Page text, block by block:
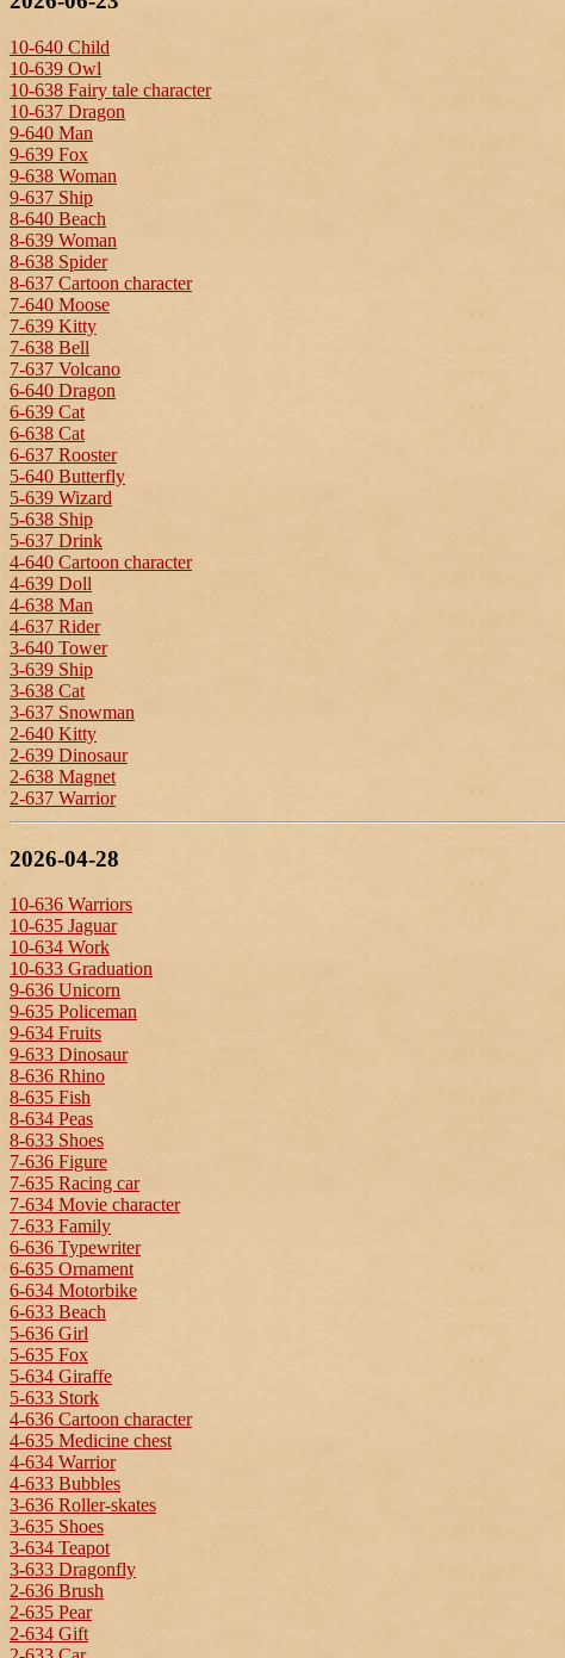
10-640 Child
10-639 Owl
10-638 Fairy tale character
10-637 Dragon
9-640 Man
9-639 Fox
9-638 Woman
9-637 Ship
8-640 Beach
8-639 Woman
8-638 Spider
8-637 Cartoon character
7-640 Moose
7-639 Kitty
7-638 Bell
7-637 Volcano
6-640 Dragon
6-639 Cat
6-638 Cat
6-637 Rooster
5-640 Butterfly
5-639 Wizard
5-638 Ship
5-637 Drink
4-640 Cartoon character
4-639 Doll
4-638 Man
4-637 Rider
3-640 Tower
3-639 Ship
3-638 Cat
3-637 Snowman
2-640 Kitty
2-639 Dinosaur
2-638 Magnet
2-637 Warrior
2026-04-28
10-636 Warriors
10-635 Jaguar
10-634 Work
10-633 Graduation
9-636 Unicorn
9-635 Policeman
9-634 Fruits
9-633 Dinosaur
8-636 Rhino
8-635 Fish
8-634 Peas
8-633 Shoes
7-636 Figure
7-635 Racing car
7-634 Movie character
7-633 Family
6-636 Typewriter
6-635 Ornament
6-634 Motorbike
6-633 Beach
5-636 Girl
5-635 Fox
5-634 Giraffe
5-633 Stork
4-636 Cartoon character
4-635 Medicine chest
4-634 Warrior
4-633 Bubbles
3-636 Roller-skates
3-635 Shoes
3-634 Teapot
3-633 Dragonfly
2-636 Brush
2-635 Pear
2-634 Gift